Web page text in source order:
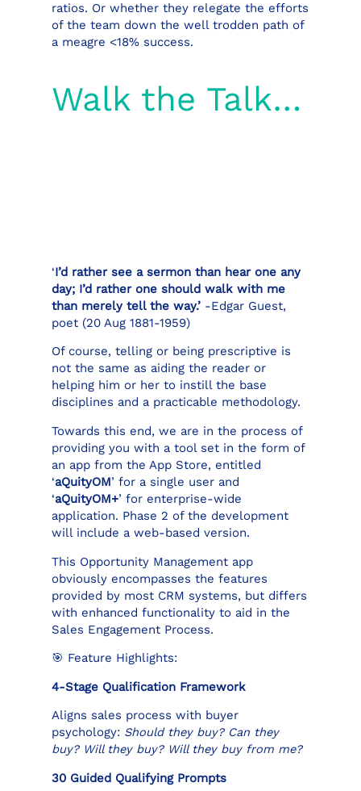
ratios. Or whether they relegate the efforts
of the team down the well trodden path of
a meagre <18% success.
Walk the Talk…
‘I’d rather see a sermon than hear one any
day; I’d rather one should walk with me
than merely tell the way.’ -Edgar Guest,
poet (20 Aug 1881-1959)
Of course, telling or being prescriptive is
not the same as aiding the reader or
helping him or her to instill the base
disciplines and a practicable methodology.
Towards this end, we are in the process of
providing you with a tool set in the form of
an app from the App Store, entitled
‘aQuityOM’ for a single user and
‘aQuityOM+’ for enterprise-wide
application. Phase 2 of the development
will include a web-based version.
This Opportunity Management app
obviously encompasses the features
provided by most CRM systems, but differs
with enhanced functionality to aid in the
Sales Engagement Process.
🎯 Feature Highlights:
4-Stage Qualification Framework
Aligns sales process with buyer
psychology: Should they buy? Can they
buy? Will they buy? Will they buy from me?
30 Guided Qualifying Prompts